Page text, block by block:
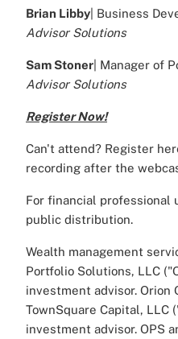
Brian Libby | Business
Advisor Solutions
Sam Stoner | Manager of
Advisor Solutions
Register Now!
Can't attend? Register
recording after the
For financial professional
public distribution.
Wealth management
Portfolio Solutions, LLC
investment advisor. Orion
TownSquare Capital, LLC
investment advisor. OPS